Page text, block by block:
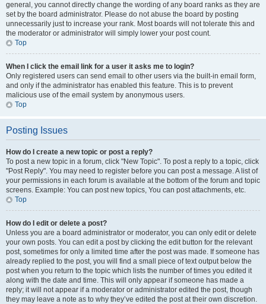
general, you cannot directly change the wording of any board ranks as they are
set by the board administrator. Please do not abuse the board by posting
unnecessarily just to increase your rank. Most boards will not tolerate this and
the moderator or administrator will simply lower your post count.
Top
When I click the email link for a user it asks me to login?
Only registered users can send email to other users via the built-in email form,
and only if the administrator has enabled this feature. This is to prevent
malicious use of the email system by anonymous users.
Top
Posting Issues
How do I create a new topic or post a reply?
To post a new topic in a forum, click "New Topic". To post a reply to a topic, click
"Post Reply". You may need to register before you can post a message. A list of
your permissions in each forum is available at the bottom of the forum and topic
screens. Example: You can post new topics, You can post attachments, etc.
Top
How do I edit or delete a post?
Unless you are a board administrator or moderator, you can only edit or delete
your own posts. You can edit a post by clicking the edit button for the relevant
post, sometimes for only a limited time after the post was made. If someone has
already replied to the post, you will find a small piece of text output below the
post when you return to the topic which lists the number of times you edited it
along with the date and time. This will only appear if someone has made a
reply; it will not appear if a moderator or administrator edited the post, though
they may leave a note as to why they’ve edited the post at their own discretion.